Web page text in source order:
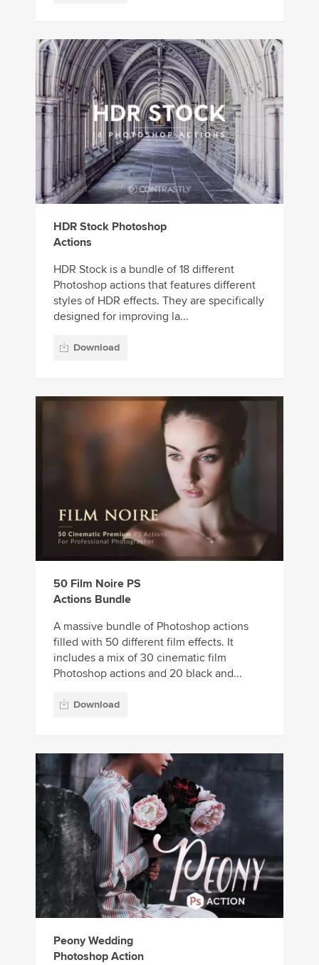
HDR Stock Photoshop
Actions
HDR Stock is a bundle of 18 different
Photoshop actions that features different
styles of HDR effects. They are specifically
designed for improving la...
Download
50 Film Noire PS
Actions Bundle
A massive bundle of Photoshop actions
filled with 50 different film effects. It
includes a mix of 30 cinematic film
Photoshop actions and 20 black and...
Download
Peony Wedding
Photoshop Action